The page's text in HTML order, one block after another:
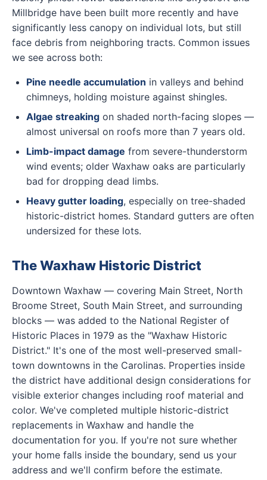
Millbridge have been built more recently and have
significantly less canopy on individual lots, but still
face debris from neighboring tracts. Common issues
we see across both:
Pine needle accumulation in valleys and behind
chimneys, holding moisture against shingles.
Algae streaking on shaded north-facing slopes —
almost universal on roofs more than 7 years old.
Limb-impact damage from severe-thunderstorm
wind events; older Waxhaw oaks are particularly
bad for dropping dead limbs.
Heavy gutter loading, especially on tree-shaded
historic-district homes. Standard gutters are often
undersized for these lots.
The Waxhaw Historic District
Downtown Waxhaw — covering Main Street, North
Broome Street, South Main Street, and surrounding
blocks — was added to the National Register of
Historic Places in 1979 as the "Waxhaw Historic
District." It's one of the most well-preserved small-
town downtowns in the Carolinas. Properties inside
the district have additional design considerations for
visible exterior changes including roof material and
color. We've completed multiple historic-district
replacements in Waxhaw and handle the
documentation for you. If you're not sure whether
your home falls inside the boundary, send us your
address and we'll confirm before the estimate.